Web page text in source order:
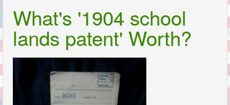
What's '1904 school
lands patent' Worth?